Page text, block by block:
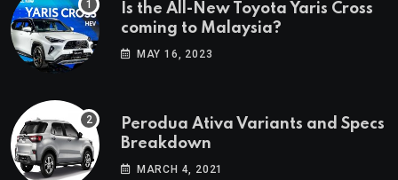
Is the All-New Toyota Yaris Cross
coming to Malaysia?
MAY 16, 2023
Perodua Ativa Variants and Specs
Breakdown
MARCH 4, 2021